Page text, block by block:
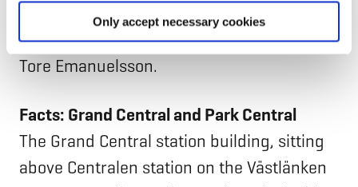
Only accept necessary cookies
below our target right from the start. It
does happen, but it is not common,” says
Tore Emanuelsson.
Facts: Grand Central and Park Central
The Grand Central station building, sitting
above Centralen station on the Västlänken